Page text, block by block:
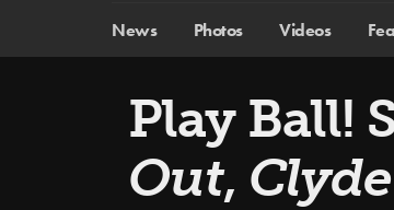
News Photos Videos
Play Ball!
Out,